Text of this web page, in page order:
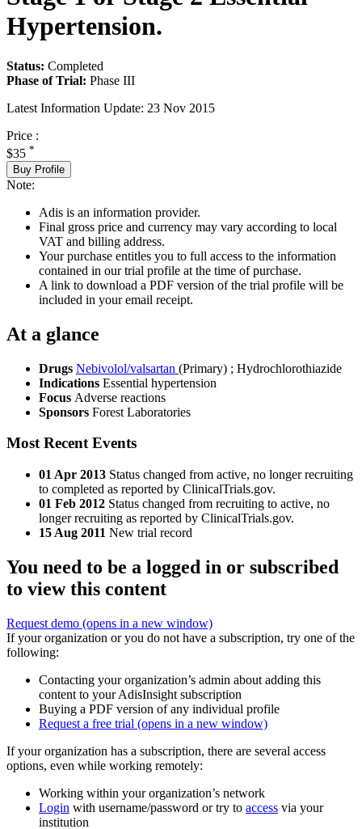
Hypertension.
Status: Completed
Phase of Trial: Phase III
Latest Information Update: 23 Nov 2015
Price :
$35 *
Buy Profile
Note:
Adis is an information provider.
Final gross price and currency may vary according to local
VAT and billing address.
Your purchase entitles you to full access to the information
contained in our trial profile at the time of purchase.
A link to download a PDF version of the trial profile will be
included in your email receipt.
At a glance
Drugs Nebivolol/valsartan (Primary) ; Hydrochlorothiazide
Indications Essential hypertension
Focus Adverse reactions
Sponsors Forest Laboratories
Most Recent Events
01 Apr 2013 Status changed from active, no longer recruiting
to completed as reported by ClinicalTrials.gov.
01 Feb 2012 Status changed from recruiting to active, no
longer recruiting as reported by ClinicalTrials.gov.
15 Aug 2011 New trial record
You need to be a logged in or subscribed
to view this content
Request demo (opens in a new window)
If your organization or you do not have a subscription, try one of the
following:
Contacting your organization’s admin about adding this
content to your AdisInsight subscription
Buying a PDF version of any individual profile
Request a free trial (opens in a new window)
If your organization has a subscription, there are several access
options, even while working remotely:
Working within your organization’s network
Login with username/password or try to access via your
institution